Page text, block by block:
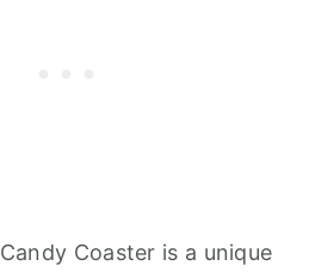
Coaster is a unique